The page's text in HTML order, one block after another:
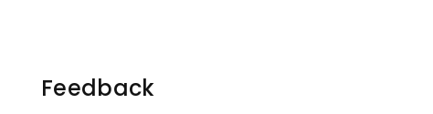
Feedback